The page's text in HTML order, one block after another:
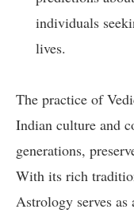
individuals
lives.
The practice of
Indian culture and
generations,
With its rich
Astrology serves